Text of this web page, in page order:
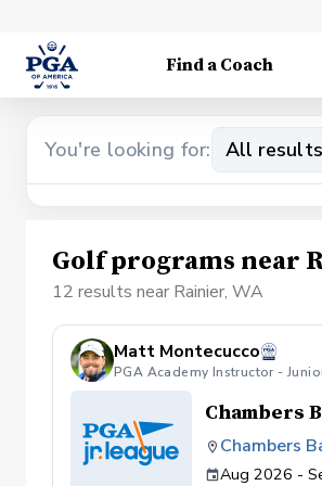
Find a Coach
You're looking for: All results
Golf programs near
12 results near Rainier, WA
Matt Montecucco
PGA Academy Instructor -
Chambers
Chambers
Aug 2026 -